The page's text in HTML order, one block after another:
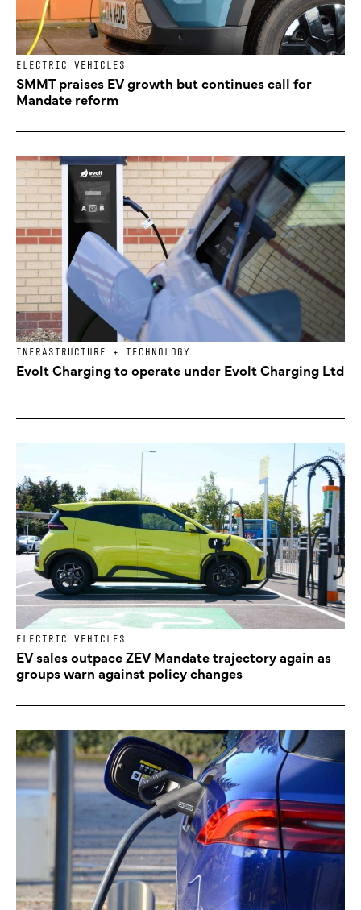
ELECTRIC VEHICLES
SMMT praises EV growth but continues call for
Mandate reform
INFRASTRUCTURE + TECHNOLOGY
Evolt Charging to operate under Evolt Charging Ltd
ELECTRIC VEHICLES
EV sales outpace ZEV Mandate trajectory again as
groups warn against policy changes